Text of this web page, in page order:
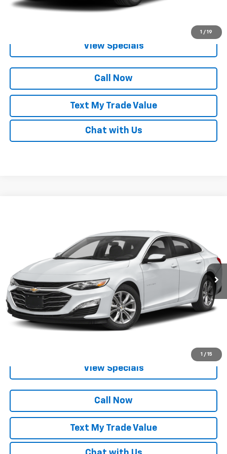
1 / 19
View Specials
Call Now
Text My Trade Value
Chat with Us
1 / 15
1G1ZD5ST1RF168619Stock:P82643
36,287 mi Ext. Int.
Lock in Today's Price
View Specials
Call Now
Text My Trade Value